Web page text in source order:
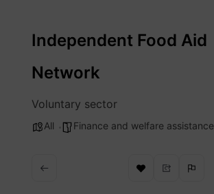
Independent Food Aid
Network
Voluntary sector
All Finance and welfare assistance